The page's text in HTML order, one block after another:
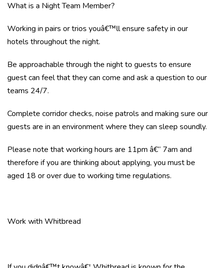
What is a Night Team Member?
Working in pairs or trios youâ€™ll ensure safety in our
hotels throughout the night.
Be approachable through the night to guests to ensure
guest can feel that they can come and ask a question to our
teams 24/7.
Complete corridor checks, noise patrols and making sure our
guests are in an environment where they can sleep soundly.
Please note that working hours are 11pm â€“ 7am and
therefore if you are thinking about applying, you must be
aged 18 or over due to working time regulations.
Work with Whitbread